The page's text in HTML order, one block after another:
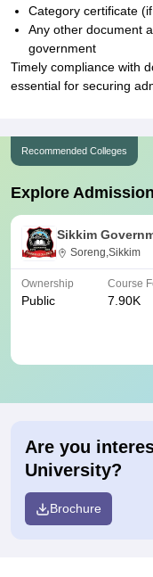
Category certificate
Any other document
government
Timely compliance with
essential for securing
Recommended Colleges
Explore
Sikkim
Soreng,Sikkim
Ownership
Public
Course
7.90K
Are you
University?
Brochure